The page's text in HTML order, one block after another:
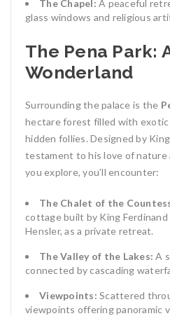
The Chapel: A peaceful
glass windows and religious
The Pena Park:
Wonderland
Surrounding the palace is the
hectare forest filled with
hidden follies. Designed by
testament to his love of nature
you explore, you’ll encounter:
The Chalet of the
cottage built by King Ferdinand
Hensler, as a private retreat.
The Valley of the Lakes: A
connected by cascading
Viewpoints: Scattered
viewpoints offering panoramic